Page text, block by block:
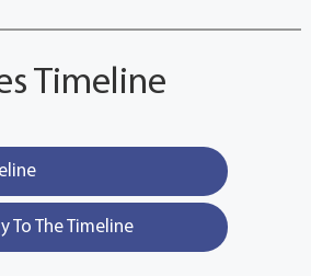
Timeline
To The Timeline